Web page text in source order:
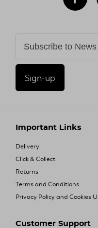
Sign-up
Important Links
Delivery
Click & Collect
Returns
Terms and Conditions
Privacy Policy and Cookies
Customer Support